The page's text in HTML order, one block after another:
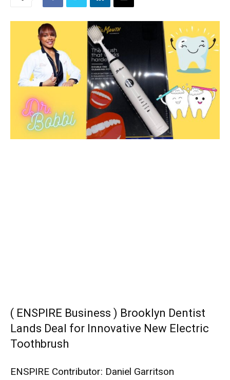
( ENSPIRE Business ) Brooklyn Dentist
Lands Deal for Innovative New Electric
Toothbrush
ENSPIRE Contributor: Daniel Garritson